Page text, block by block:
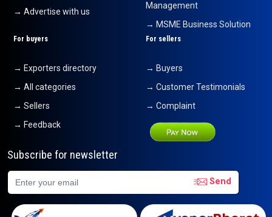
→ Advertise with us
Management
→ MSME Business Solution
For buyers
→ Exporters directory
→ All categories
→ Sellers
→ Feedback
For sellers
→ Buyers
→ Customer Testimonials
→ Complaint
Subscribe for newsletter
Send